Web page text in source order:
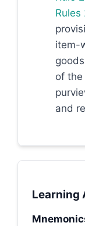
Rules
item-
of
and
Learning